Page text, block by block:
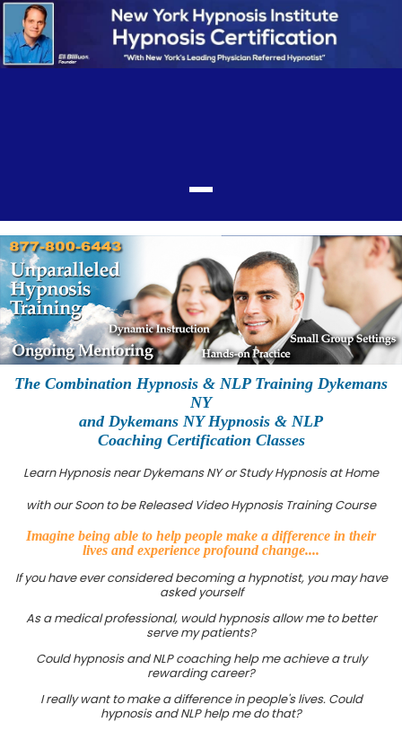
The Combination Hypnosis & NLP Training Dykemans
NY
and Dykemans NY Hypnosis & NLP
Coaching Certification Classes
Learn Hypnosis near Dykemans NY or Study Hypnosis at Home
with our Soon to be Released Video Hypnosis Training Course
Imagine being able to help people make a difference in their
lives and experience profound change....
If you have ever considered becoming a hypnotist, you may have
asked yourself
As a medical professional, would hypnosis allow me to better
serve my patients?
Could hypnosis and NLP coaching help me achieve a truly
rewarding career?
I really want to make a difference in people's lives. Could
hypnosis and NLP help me do that?